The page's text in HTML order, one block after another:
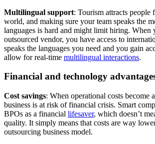
Multilingual support: Tourism attracts people
world, and making sure your team speaks the
languages is hard and might limit hiring. When
outsourced vendor, you have access to
speaks the languages you need and you gain
allow for real-time multilingual interactions.
Financial and technology
Cost savings: When operational costs become
business is at risk of financial crisis. Smart
BPOs as a financial lifesaver, which doesn’t
quality. It simply means that costs are way
outsourcing business model.